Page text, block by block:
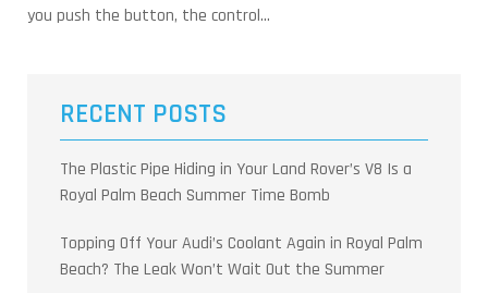
you push the button, the control...
RECENT POSTS
The Plastic Pipe Hiding in Your Land Rover’s V8 Is a
Royal Palm Beach Summer Time Bomb
Topping Off Your Audi’s Coolant Again in Royal Palm
Beach? The Leak Won’t Wait Out the Summer